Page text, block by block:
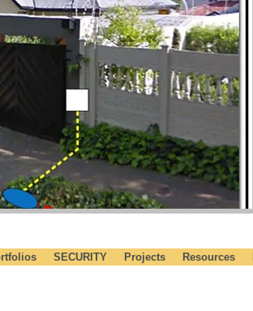
SECURITY Projects Resources